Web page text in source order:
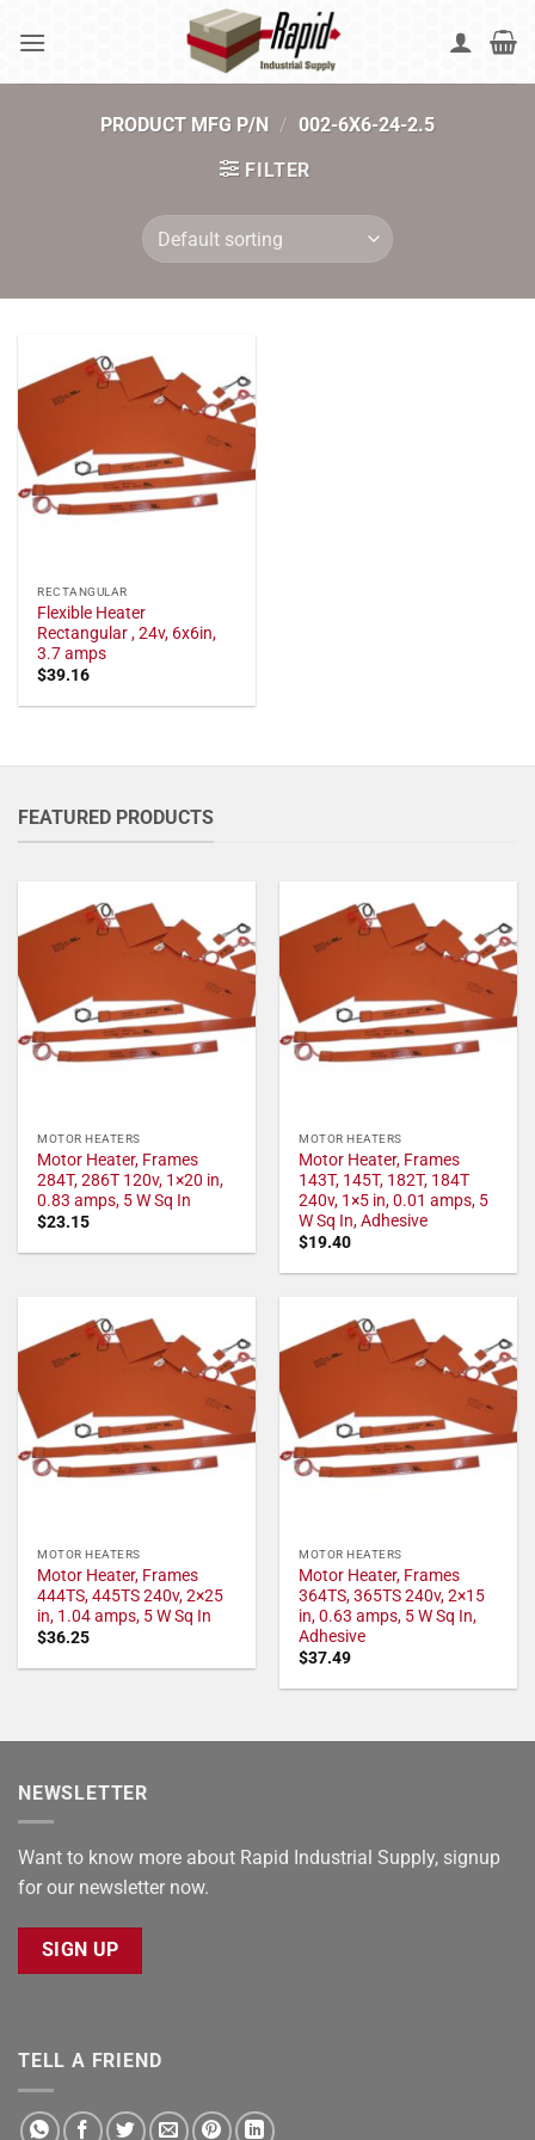
PRODUCT MFG P/N / 002-6X6-24-2.5
FILTER
RECTANGULAR
Flexible Heater
Rectangular , 24v, 6x6in,
3.7 amps
$39.16
FEATURED PRODUCTS
MOTOR HEATERS
Motor Heater, Frames
284T, 286T 120v, 1×20 in,
0.83 amps, 5 W Sq In
$23.15
MOTOR HEATERS
Motor Heater, Frames
143T, 145T, 182T, 184T
240v, 1×5 in, 0.01 amps, 5
W Sq In, Adhesive
$19.40
MOTOR HEATERS
Motor Heater, Frames
444TS, 445TS 240v, 2×25
in, 1.04 amps, 5 W Sq In
$36.25
MOTOR HEATERS
Motor Heater, Frames
364TS, 365TS 240v, 2×15
in, 0.63 amps, 5 W Sq In,
Adhesive
$37.49
NEWSLETTER
Want to know more about Rapid Industrial Supply, signup
for our newsletter now.
SIGN UP
TELL A FRIEND